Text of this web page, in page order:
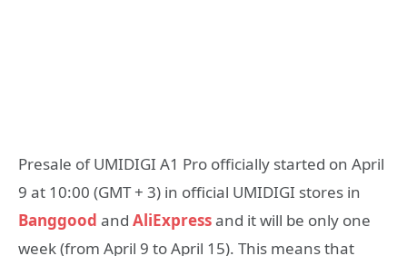
Presale of UMIDIGI A1 Pro officially started on April
9 at 10:00 (GMT + 3) in official UMIDIGI stores in
Banggood and AliExpressand it will be only one
week (from April 9 to April 15). This means that